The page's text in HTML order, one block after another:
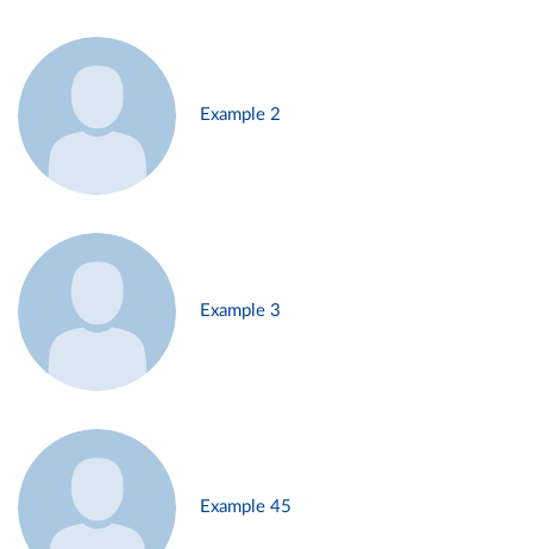
Example 2
Example 3
Example 45